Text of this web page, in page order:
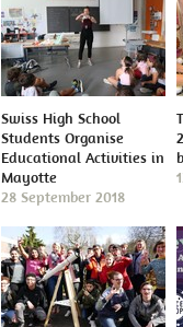
Swiss High School
Students Organise
Educational Activities in
Mayotte
28 September 2018